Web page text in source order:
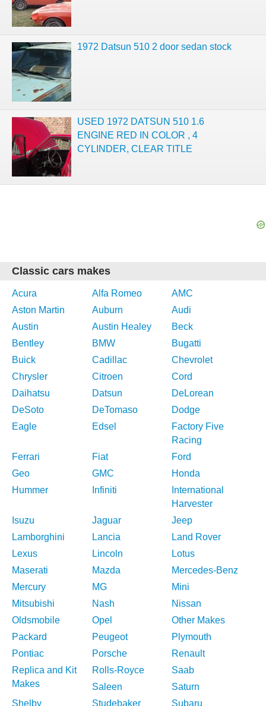
1972 Datsun 510 2 door sedan stock
USED 1972 DATSUN 510 1.6
ENGINE RED IN COLOR , 4
CYLINDER, CLEAR TITLE
Classic cars makes
Acura Alfa Romeo
AMC
Aston Martin
Auburn
Audi
Austin
Austin Healey
Beck
Bentley
BMW
Bugatti
Buick
Cadillac
Chevrolet
Chrysler
Citroen
Cord
Daihatsu
Datsun
DeLorean
DeSoto
DeTomaso
Dodge
Eagle
Edsel
Factory Five
Racing
Ferrari
Fiat
Ford
Geo
GMC
Honda
Hummer
Infiniti
International
Harvester
Isuzu
Jaguar
Jeep
Lamborghini
Lancia
Land Rover
Lexus
Lincoln
Lotus
Maserati
Mazda
Mercedes-Benz
Mercury
MG
Mini
Mitsubishi
Nash
Nissan
Oldsmobile
Opel
Other Makes
Packard
Peugeot
Plymouth
Pontiac
Porsche
Renault
Replica and Kit
Makes
Rolls-Royce
Saab
Saleen
Saturn
Shelby
Studebaker Subaru